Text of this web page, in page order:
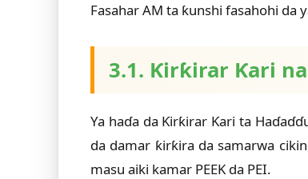
Fasahar AM ta ƙunshi fasahohi da
3.1. Ƙirƙirar Ƙari
Ya haɗa da Ƙirƙirar Ƙari ta
da damar ƙirƙira da samarwa
masu aiki kamar PEEK da PEI.